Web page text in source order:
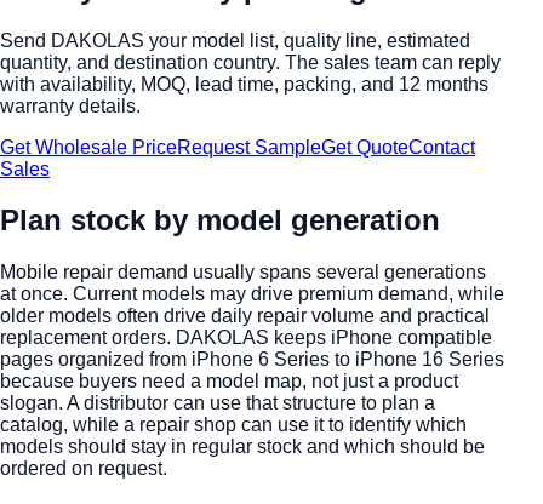
Send DAKOLAS your model list, quality line, estimated
quantity, and destination country. The sales team can reply
with availability, MOQ, lead time, packing, and 12 months
warranty details.
Get Wholesale PriceRequest SampleGet QuoteContact
Sales
Plan stock by model generation
Mobile repair demand usually spans several generations
at once. Current models may drive premium demand, while
older models often drive daily repair volume and practical
replacement orders. DAKOLAS keeps iPhone compatible
pages organized from iPhone 6 Series to iPhone 16 Series
because buyers need a model map, not just a product
slogan. A distributor can use that structure to plan a
catalog, while a repair shop can use it to identify which
models should stay in regular stock and which should be
ordered on request.